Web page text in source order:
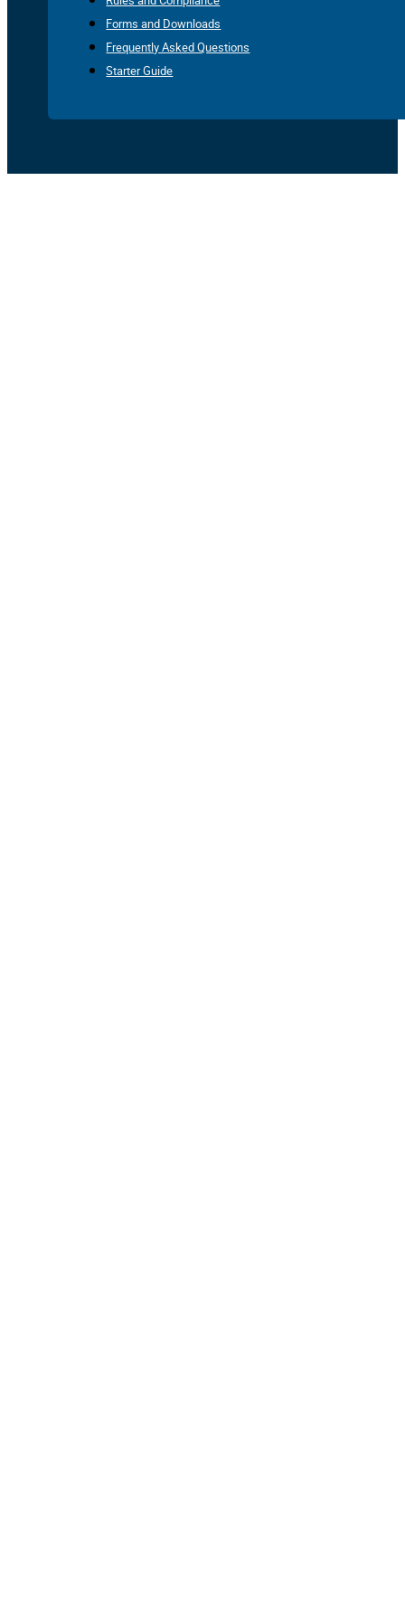
Forms and Downloads
Frequently Asked Questions
Starter Guide